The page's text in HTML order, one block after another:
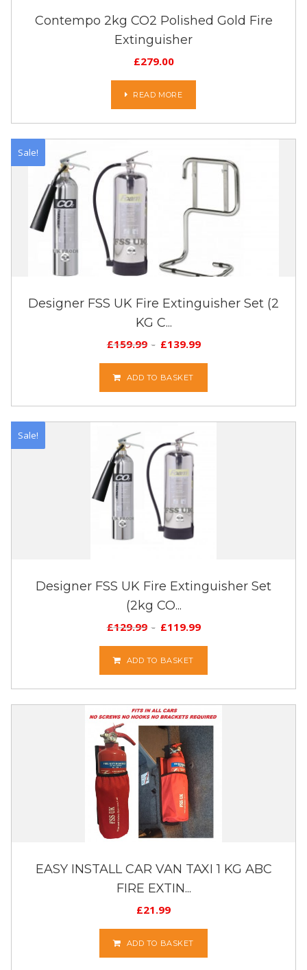
Contempo 2kg CO2 Polished Gold Fire
Extinguisher
£279.00
READ MORE
Sale!
Designer FSS UK Fire Extinguisher Set (2
KG C...
£159.99 £139.99
ADD TO BASKET
Sale!
Designer FSS UK Fire Extinguisher Set
(2kg CO...
£129.99 £119.99
ADD TO BASKET
EASY INSTALL CAR VAN TAXI 1 KG ABC
FIRE EXTIN...
£21.99
ADD TO BASKET